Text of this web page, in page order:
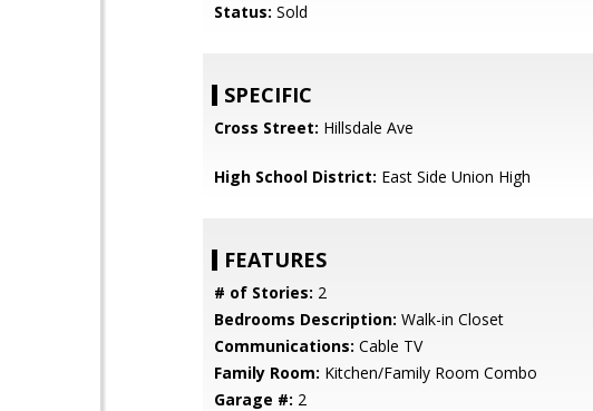
Status: Sold
SPECIFIC
Cross Street: Hillsdale Ave
High School District: East Side Union High
FEATURES
# of Stories: 2
Bedrooms Description: Walk-in Closet
Communications: Cable TV
Family Room: Kitchen/Family Room Combo
Garage #: 2